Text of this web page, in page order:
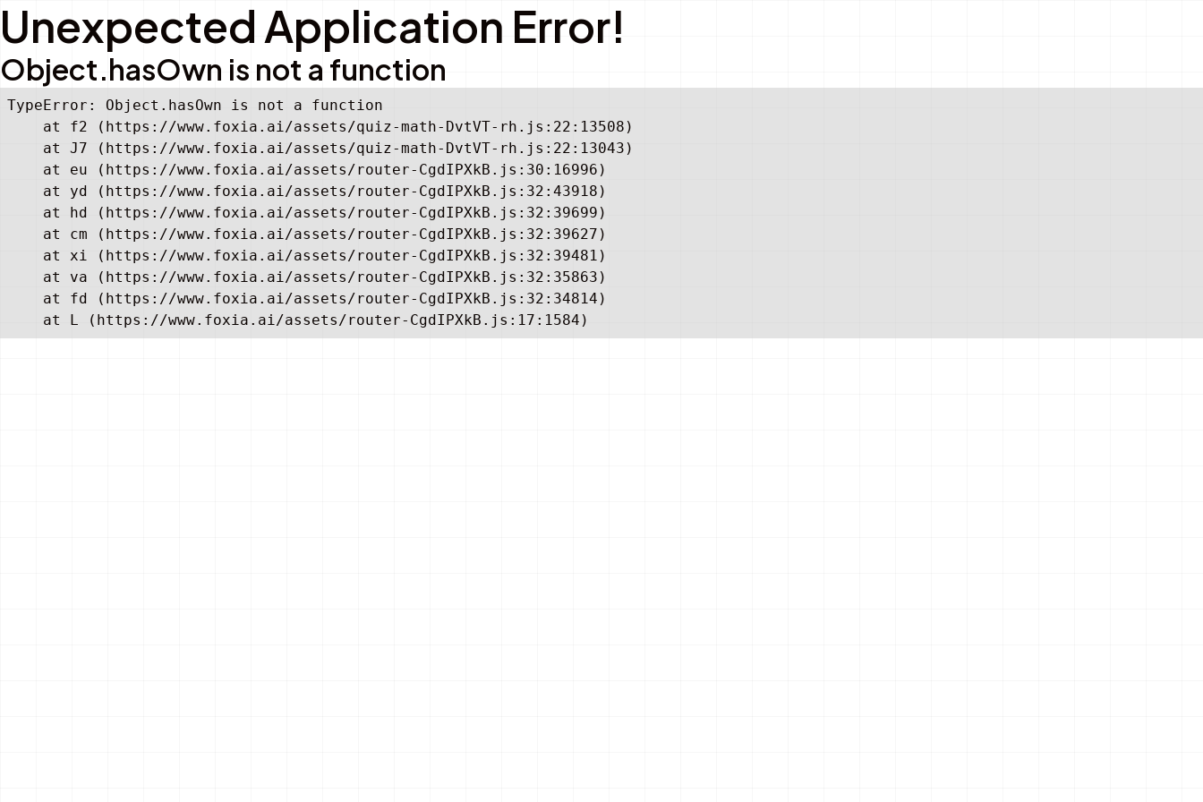
Unexpected Application Error!
Object.hasOwn is not a function
TypeError: Object.hasOwn is not a function
    at f2 (https://www.foxia.ai/assets/quiz-math-DvtVT-rh.js:22:13508)
    at J7 (https://www.foxia.ai/assets/quiz-math-DvtVT-rh.js:22:13043)
    at eu (https://www.foxia.ai/assets/router-CgdIPXkB.js:30:16996)
    at yd (https://www.foxia.ai/assets/router-CgdIPXkB.js:32:43918)
    at hd (https://www.foxia.ai/assets/router-CgdIPXkB.js:32:39699)
    at cm (https://www.foxia.ai/assets/router-CgdIPXkB.js:32:39627)
    at xi (https://www.foxia.ai/assets/router-CgdIPXkB.js:32:39481)
    at va (https://www.foxia.ai/assets/router-CgdIPXkB.js:32:35863)
    at fd (https://www.foxia.ai/assets/router-CgdIPXkB.js:32:34814)
    at L (https://www.foxia.ai/assets/router-CgdIPXkB.js:17:1584)